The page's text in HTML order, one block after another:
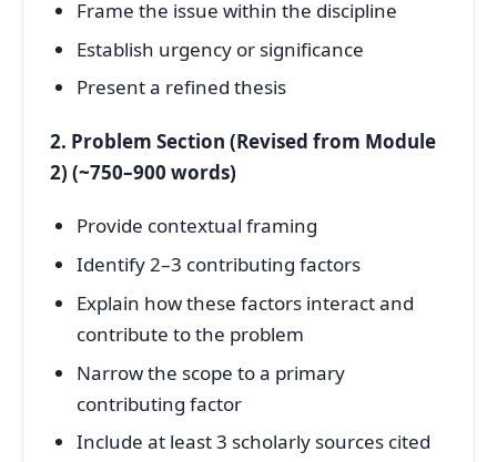
Frame the issue within the discipline
Establish urgency or significance
Present a refined thesis
2. Problem Section (Revised from Module
2) (~750–900 words)
Provide contextual framing
Identify 2–3 contributing factors
Explain how these factors interact and
contribute to the problem
Narrow the scope to a primary
contributing factor
Include at least 3 scholarly sources cited